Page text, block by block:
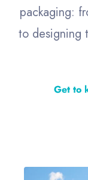
packaging:
to designing
Get to